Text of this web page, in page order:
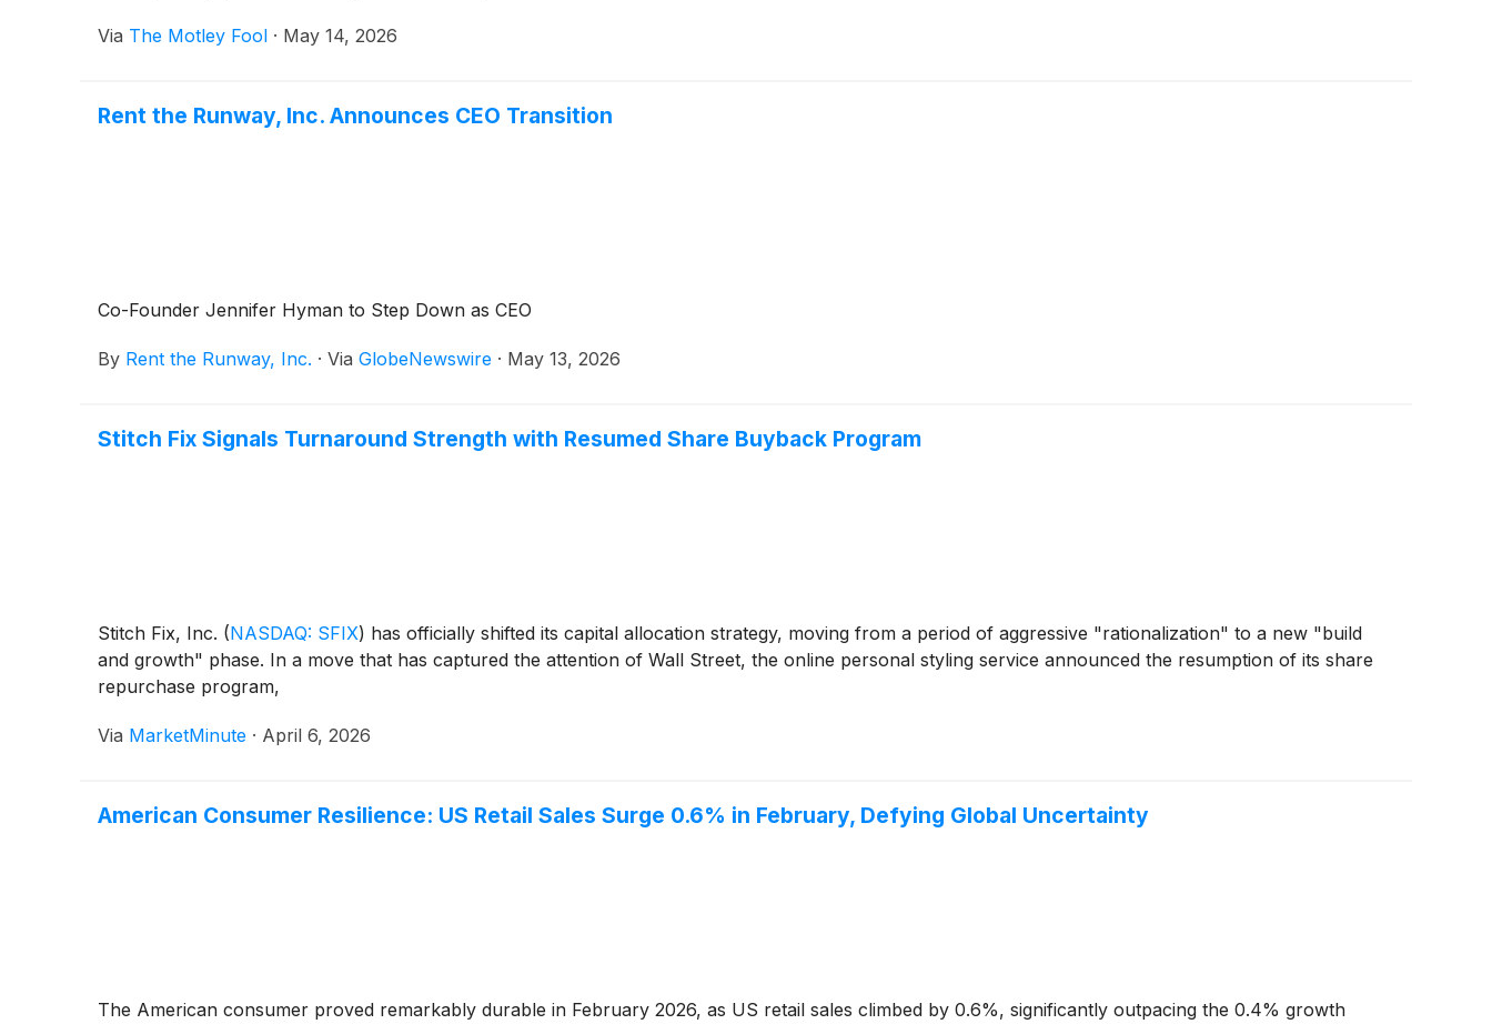
Via The Motley Fool · May 14, 2026
Rent the Runway, Inc. Announces CEO Transition
Co-Founder Jennifer Hyman to Step Down as CEO
By Rent the Runway, Inc. · Via GlobeNewswire · May 13, 2026
Stitch Fix Signals Turnaround Strength with Resumed Share Buyback Program
Stitch Fix, Inc. (NASDAQ: SFIX) has officially shifted its capital allocation strategy, moving from a period of aggressive "rationalization" to a new "build
and growth" phase. In a move that has captured the attention of Wall Street, the online personal styling service announced the resumption of its share
repurchase program,
Via MarketMinute · April 6, 2026
American Consumer Resilience: US Retail Sales Surge 0.6% in February, Defying Global Uncertainty
The American consumer proved remarkably durable in February 2026, as US retail sales climbed by 0.6%, significantly outpacing the 0.4% growth